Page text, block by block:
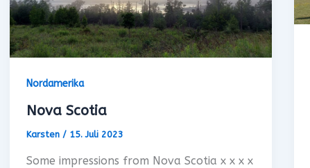
Nordamerika
Nova Scotia
Karsten / 15. Juli 2023
Some impressions from Nova Scotia x x x x